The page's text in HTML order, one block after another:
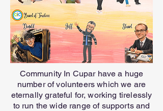
Community In Cupar have a huge
number of volunteers which we are
eternally grateful for, working tirelessly
to run the wide range of supports and